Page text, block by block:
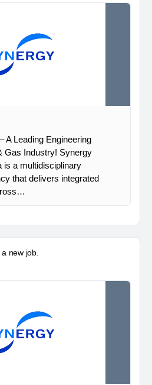
A Leading Engineering
Gas Industry! Synergy
is a multidisciplinary
that delivers integrated
new job.